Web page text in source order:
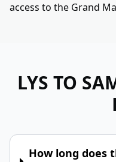
access to the Grand
LYS TO
How long does